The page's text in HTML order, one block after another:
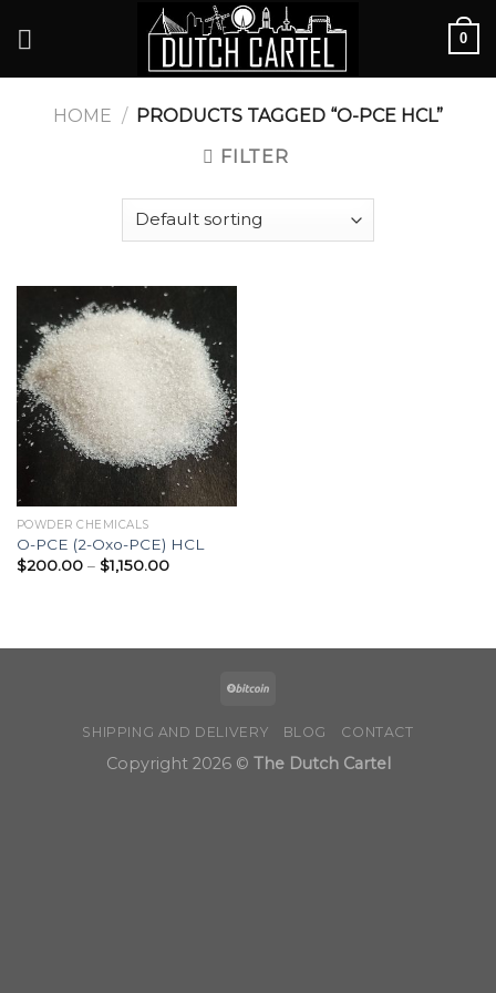
0
HOME / PRODUCTS TAGGED “O-PCE HCL”
FILTER
POWDER CHEMICALS
O-PCE (2-Oxo-PCE) HCL
$200.00 – $1,150.00Price
SHIPPING AND DELIVERY BLOG CONTACT
Copyright 2026 © The Dutch Cartel